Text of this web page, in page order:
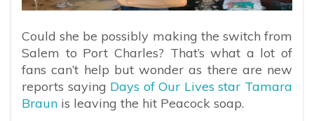
Could she be possibly making the switch from
Salem to Port Charles? That’s what a lot of
fans can’t help but wonder as there are new
reports saying Days of Our Lives star Tamara
Braun is leaving the hit Peacock soap.